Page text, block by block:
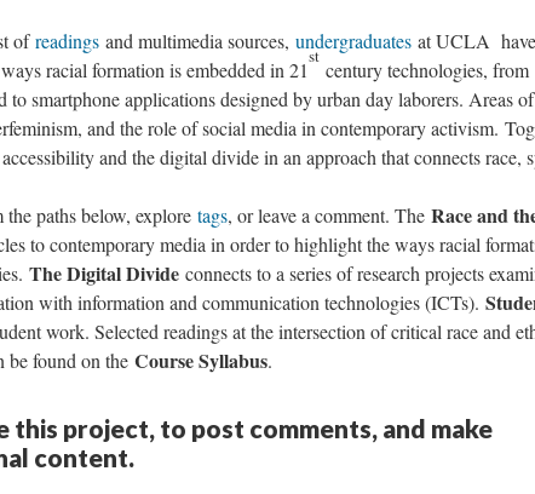
ofreadings and multimedia sources, undergraduates at UCLA have
racial formation is embedded in 21
st
century technologies, from
smartphone applications designed by urban day laborers. Areas
and the role of social media in contemporary activism.
and the digital divide in an approach that connects race,
paths below, explore tags, or leave a comment. The Race and
to contemporary media in order to highlight the ways racial
The Digital Divide connects to a series of research projects
with information and communication technologies (ICTs).
work. Selected readings at the intersection of critical race and
be found on the Course Syllabus.
project, to post comments, and make
content.